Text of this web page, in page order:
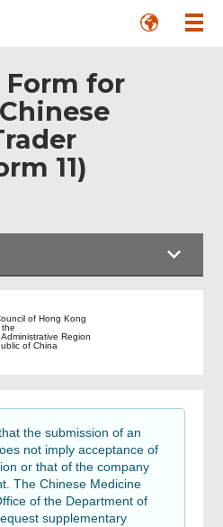
for
11)
and key
of Hong Kong
the
Region
of China
the submission of an
not imply acceptance of
or that of the company
The Chinese Medicine
of the Department of
supplementary